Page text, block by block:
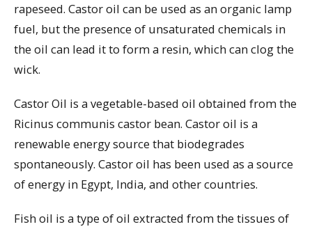
rapeseed. Castor oil can be used as an organic lamp
fuel, but the presence of unsaturated chemicals in
the oil can lead it to form a resin, which can clog the
wick.
Castor Oil is a vegetable-based oil obtained from the
Ricinus communis castor bean. Castor oil is a
renewable energy source that biodegrades
spontaneously. Castor oil has been used as a source
of energy in Egypt, India, and other countries.
Fish oil is a type of oil extracted from the tissues of